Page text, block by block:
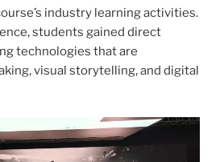
industry learning activities.
students gained direct
technologies that are
visual storytelling, and digital